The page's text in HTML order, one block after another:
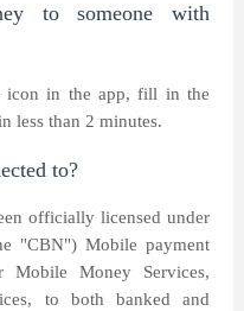
to someone with
icon in the app, fill in the
less than 2 minutes.
to?
officially licensed under
"CBN") Mobile payment
Mobile Money Services,
to both banked and